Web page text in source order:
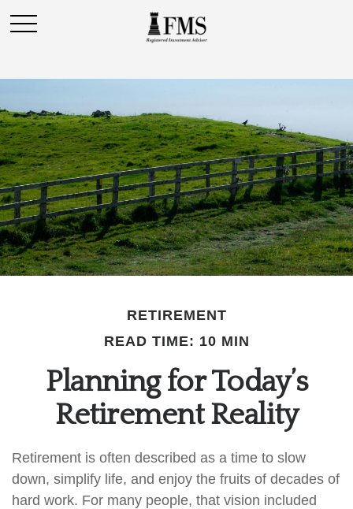
RETIREMENT
READ TIME: 10 MIN
Planning for Today’s
Retirement Reality
Retirement is often described as a time to slow
down, simplify life, and enjoy the fruits of decades of
hard work. For many people, that vision included